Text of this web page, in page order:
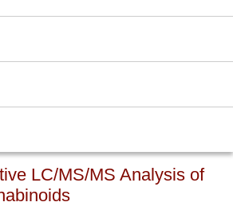
LC/MS/MS Analysis of